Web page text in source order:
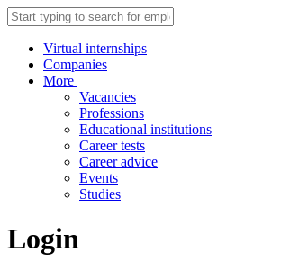
Virtual internships
Companies
More
Vacancies
Professions
Educational institutions
Career tests
Career advice
Events
Studies
Login